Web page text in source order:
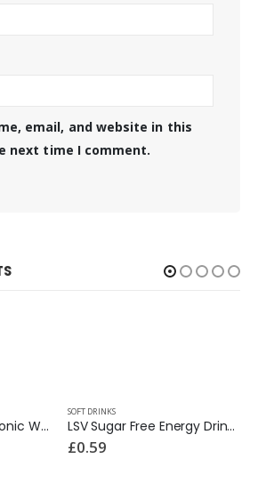
email, and website in this
next time I comment.
Schweppes Indian Tonic Water 1 Ltr
SOFT DRINKS
LSV Sugar Free Energy Drink 250ml
£0.59